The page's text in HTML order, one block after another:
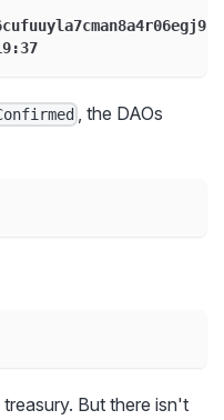
, the DAOs
But there isn't